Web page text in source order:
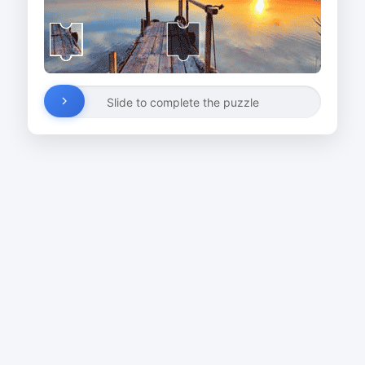
Slide to complete the puzzle